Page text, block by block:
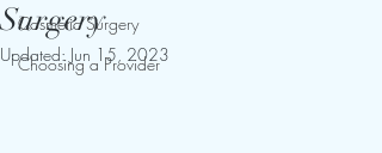
Cosmetic Surgery
Choosing a Provider
Surgery
Updated: Jun 15, 2023